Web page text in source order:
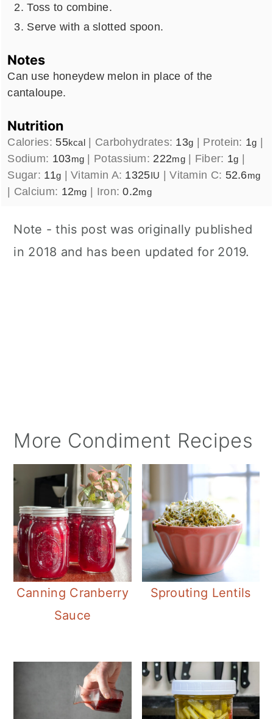
Toss to combine.
Serve with a slotted spoon.
Notes
Can use honeydew melon in place of the
cantaloupe.
Nutrition
Calories: 55kcal | Carbohydrates: 13g | Protein: 1g |
Sodium: 103mg | Potassium: 222mg| Fiber: 1g |
Sugar: 11g |Vitamin A: 1325IU |Vitamin C: 52.6mg
| Calcium: 12mg | Iron:0.2mg
Note - this post was originally published
in 2018 and has been updated for 2019.
More Condiment Recipes
Canning Cranberry
Sauce
Sprouting Lentils